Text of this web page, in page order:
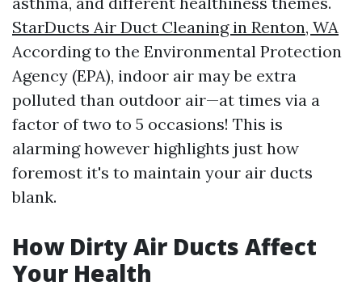
StarDucts Air Duct Cleaning in Renton, WA
According to the Environmental Protection
Agency (EPA), indoor air may be extra
polluted than outdoor air—at times via a
factor of two to 5 occasions! This is
alarming however highlights just how
foremost it's to maintain your air ducts
blank.
How Dirty Air Ducts Affect
Your Health